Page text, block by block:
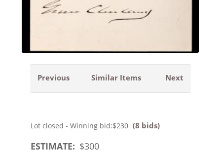
Previous Next
Similar Items
Lot closed - Winning bid:$230 (8 bids)
ESTIMATE: $300